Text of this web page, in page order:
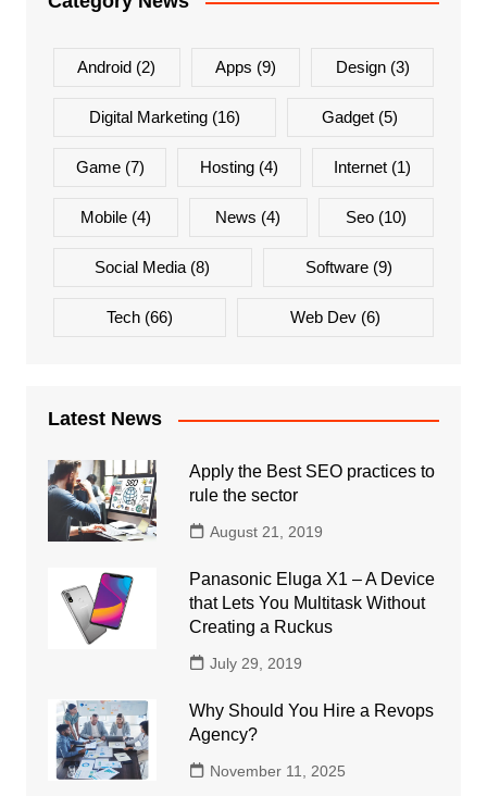
Android (2) Apps (9) Design(3)
Digital Marketing(16) Gadget (5)
Game(7) Hosting(4) Internet (1)
Mobile(4) News (4) Seo (10)
Social Media(8) Software(9)
Tech(66) Web Dev (6)
Latest News
Apply the Best SEO practices to
rule the sector
August 21, 2019
Panasonic Eluga X1 – A Device
that Lets You Multitask Without
Creating a Ruckus
July 29, 2019
Why Should You Hire a Revops
Agency?
November 11, 2025